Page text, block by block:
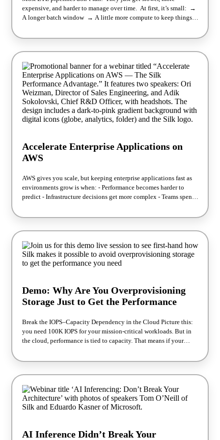
expensive, and harder to manage over time. At first, it’s small: →
A longer batch window → A little more compute to keep things
Architects Dave Larson and Esteban Cordero for a live demo on
Google Cloud — and what changes when those constraints are
removed. We’ll break down: → Why pipeline latency increases
over time (even when nothing “breaks”) → Where
overprovisioning quietly drives cost → How to move from batch
pipelines to continuous data flow — without re-architecting
everything See a working example of how to eliminate
bottlenecks and improve reliability, cost, and time-to-insight —
before today’s challenges become tomorrow’s blockers.
Accelerate Enterprise Applications on
AWS
AWS gives you scale, but keeping enterprise applications fast as
environments grow is when: - Performance becomes harder to
predict - Infrastructure decisions get more complex - Teams spend
changes that by introducing an adaptive, software-defined SAN,
rework. Join Adik Sokolovski, Chief R&D Officer, and Ori
Weizman, Director of Sales Engineering, Silk, for a live session
exploring real performance results and how enterprises are
accelerating mission-critical applications on AWS with
will feel familiar — and practical. - We’ll break down how teams
are moving beyond reactive performance tuning and building
environments designed for consistent speed from day one.
Demo: Why Are You Overprovisioning
Storage Just to Get the Performance
Break the IOPS–Capacity Dependency in the Cloud Picture this:
you need 100K IOPS for your mission‑critical workloads. But in
the cloud, performance is tied to capacity. That means if your
more storage than you actually use. The result? Overprovisioned
constraints instead of workload needs Is your stress going through
the roof yet? Join Our Live 20‑Minute Demo Presenter: Skip
Marsh, Principal Solutions Architect at Silk What you’ll see: A
live architecture walkthrough of Silk’s software‑defined SAN How
production Side‑by‑side performance comparisons: native cloud
AI Inference Didn’t Break Your